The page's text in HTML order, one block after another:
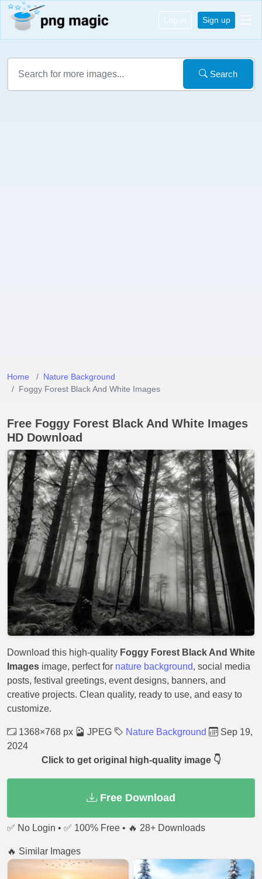
Log in Sign up
Search
Home
Nature Background
Foggy Forest Black And White Images
Free Foggy Forest Black And White Images
HD Download
Download this high-quality Foggy Forest Black And White
Images image, perfect for nature background, social media
posts, festival greetings, event designs, banners, and
creative projects. Clean quality, ready to use, and easy to
customize.
1368×768 px JPEG Nature Background
Sep 19,
2024
Click to get original high-quality image 👇
Free Download
✅ No Login • ✅ 100% Free • 🔥 28+ Downloads
🔥 Similar Images